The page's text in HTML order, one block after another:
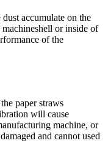
accumulate on the
or inside of
of the
paper straws
will cause
machine, or
and cannot used